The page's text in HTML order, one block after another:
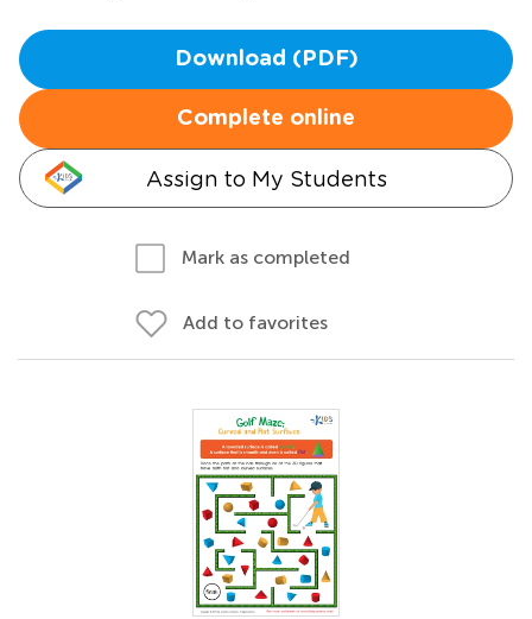
Download (PDF)
Complete online
Assign to My Students
Mark as completed
Add to favorites